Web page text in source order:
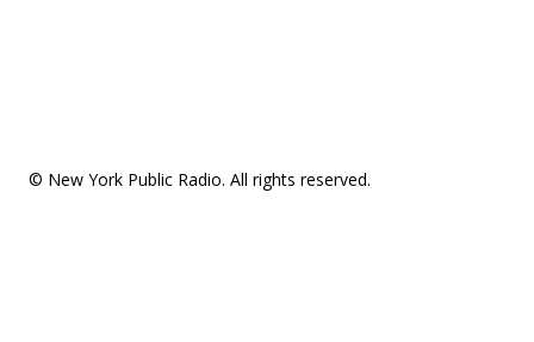
© New York Public Radio. All rights reserved.